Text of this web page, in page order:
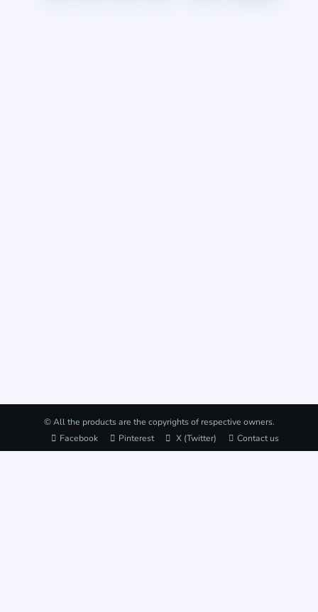
© All the products are the copyrights of respective owners.
Facebook
Pinterest X (Twitter) Contact us